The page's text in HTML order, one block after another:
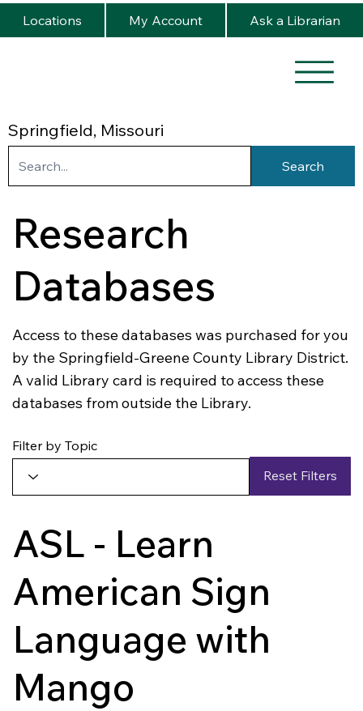
Springfield, Missouri
Locations My Account Ask a Librarian
Search
Research
Databases
Access to these databases was purchased for you
by the Springfield-Greene County Library District.
A valid Library card is required to access these
databases from outside the Library.
Filter by Topic
Reset Filters
ASL - Learn
American Sign
Language with
Mango